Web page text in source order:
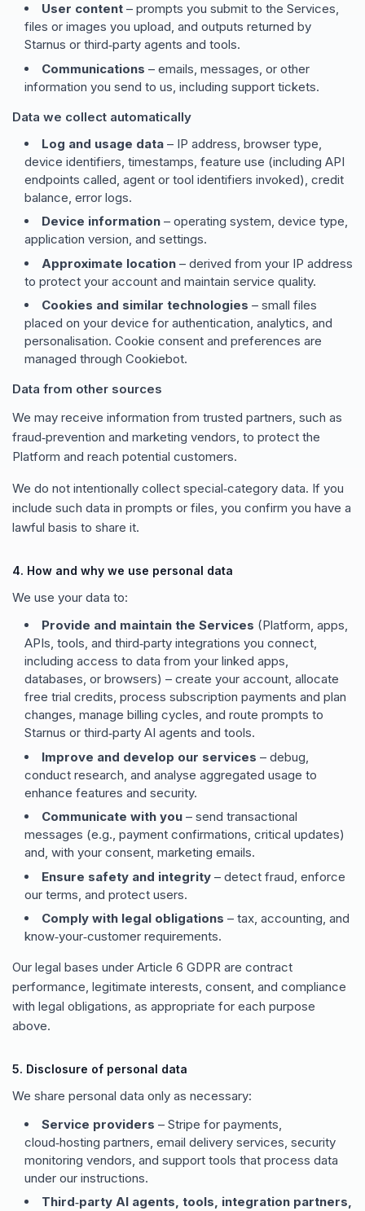
User content – prompts you submit to the Services,
files or images you upload, and outputs returned by
Starnus or third‑party agents and tools.
Communications – emails, messages, or other
information you send to us, including support tickets.
Data we collect automatically
Log and usage data – IP address, browser type,
device identifiers, timestamps, feature use (including API
endpoints called, agent or tool identifiers invoked), credit
balance, error logs.
Device information – operating system, device type,
application version, and settings.
Approximate location – derived from your IP address
to protect your account and maintain service quality.
Cookies and similar technologies – small files
placed on your device for authentication, analytics, and
personalisation. Cookie consent and preferences are
managed through Cookiebot.
Data from other sources
We may receive information from trusted partners, such as
fraud‑prevention and marketing vendors, to protect the
Platform and reach potential customers.
We do not intentionally collect special‑category data. If you
include such data in prompts or files, you confirm you have a
lawful basis to share it.
4. How and why we use personal data
We use your data to:
Provide and maintain the Services (Platform, apps,
APIs, tools, and third‑party integrations you connect,
including access to data from your linked apps,
databases, or browsers) – create your account, allocate
free trial credits, process subscription payments and plan
changes, manage billing cycles, and route prompts to
Starnus or third‑party AI agents and tools.
Improve and develop our services – debug,
conduct research, and analyse aggregated usage to
enhance features and security.
Communicate with you – send transactional
messages (e.g., payment confirmations, critical updates)
and, with your consent, marketing emails.
Ensure safety and integrity – detect fraud, enforce
our terms, and protect users.
Comply with legal obligations – tax, accounting, and
know‑your‑customer requirements.
Our legal bases under Article 6 GDPR are contract
performance, legitimate interests, consent, and compliance
with legal obligations, as appropriate for each purpose
above.
5. Disclosure of personal data
We share personal data only as necessary:
Service providers – Stripe for payments,
cloud‑hosting partners, email delivery services, security
monitoring vendors, and support tools that process data
under our instructions.
Third‑party AI agents, tools, integration partners,